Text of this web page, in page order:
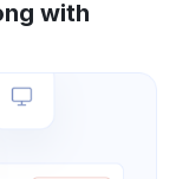
with